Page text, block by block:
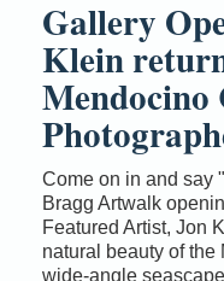
Gallery
Klein
Mendocino
Come on in and say
Bragg Artwalk
Featured Artist, Jon
natural beauty of the
wide-angle